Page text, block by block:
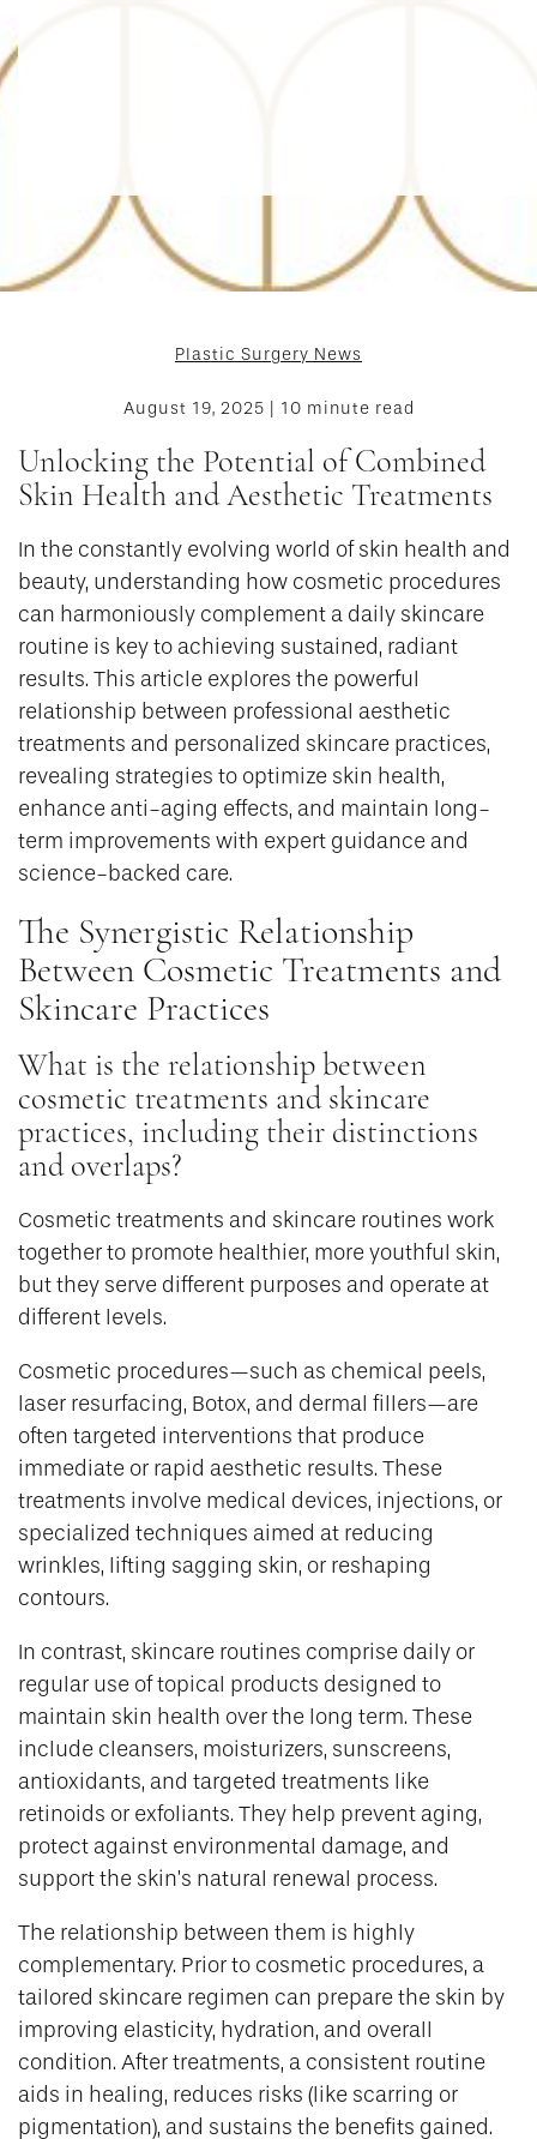
Plastic Surgery News
August 19, 2025 | 10 minute read
Unlocking the Potential of Combined
Skin Health and Aesthetic Treatments
In the constantly evolving world of skin health and
beauty, understanding how cosmetic procedures
can harmoniously complement a daily skincare
routine is key to achieving sustained, radiant
results. This article explores the powerful
relationship between professional aesthetic
treatments and personalized skincare practices,
revealing strategies to optimize skin health,
enhance anti-aging effects, and maintain long-
term improvements with expert guidance and
science-backed care.
The Synergistic Relationship
Between Cosmetic Treatments and
Skincare Practices
What is the relationship between
cosmetic treatments and skincare
practices, including their distinctions
and overlaps?
Cosmetic treatments and skincare routines work
together to promote healthier, more youthful skin,
but they serve different purposes and operate at
different levels.
Cosmetic procedures—such as chemical peels,
laser resurfacing, Botox, and dermal fillers—are
often targeted interventions that produce
immediate or rapid aesthetic results. These
treatments involve medical devices, injections, or
specialized techniques aimed at reducing
wrinkles, lifting sagging skin, or reshaping
contours.
In contrast, skincare routines comprise daily or
regular use of topical products designed to
maintain skin health over the long term. These
include cleansers, moisturizers, sunscreens,
antioxidants, and targeted treatments like
retinoids or exfoliants. They help prevent aging,
protect against environmental damage, and
support the skin’s natural renewal process.
The relationship between them is highly
complementary. Prior to cosmetic procedures, a
tailored skincare regimen can prepare the skin by
improving elasticity, hydration, and overall
condition. After treatments, a consistent routine
aids in healing, reduces risks (like scarring or
pigmentation), and sustains the benefits gained.